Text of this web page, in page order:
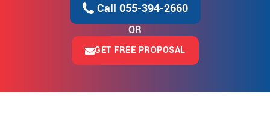
Call 055-394-2660
OR
GET FREE PROPOSAL